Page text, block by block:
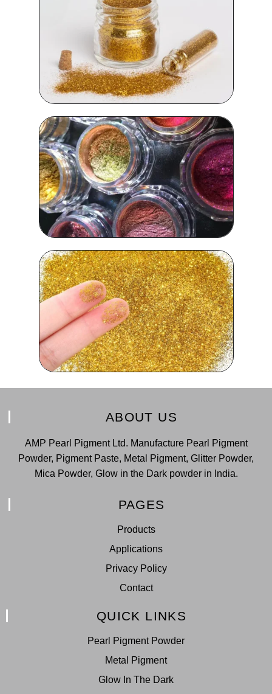
ABOUT US
AMP Pearl Pigment Ltd. Manufacture Pearl Pigment
Powder, Pigment Paste, Metal Pigment, Glitter Powder,
Mica Powder, Glow in the Dark powder in India.
PAGES
Products
Applications
Privacy Policy
Contact
QUICK LINKS
Pearl Pigment Powder
Metal Pigment
Glow In The Dark